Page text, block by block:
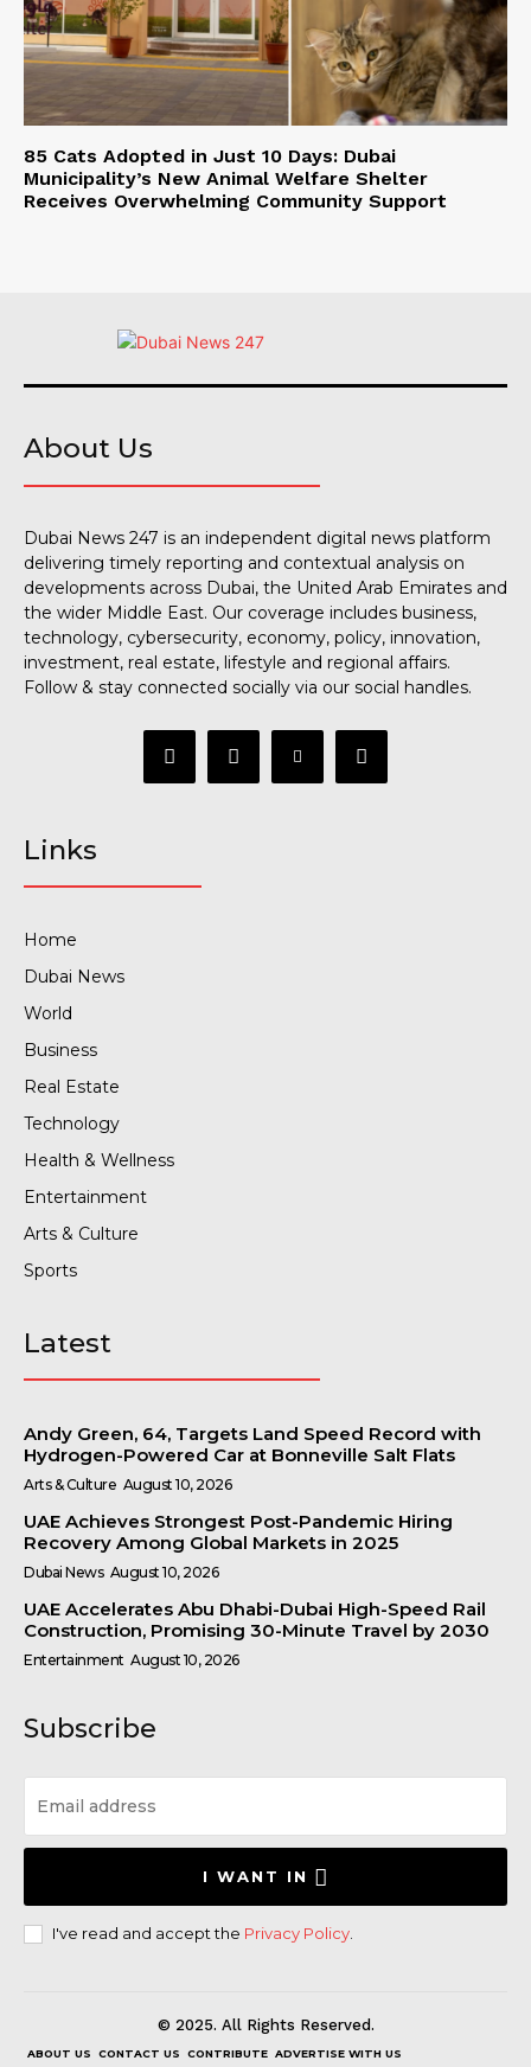
85 Cats Adopted in Just 10 Days: Dubai
Municipality’s New Animal Welfare Shelter
Receives Overwhelming Community Support
About Us
Dubai News 247 is an independent digital news platform
delivering timely reporting and contextual analysis on
developments across Dubai, the United Arab Emirates and
the wider Middle East. Our coverage includes business,
technology, cybersecurity, economy, policy, innovation,
investment, real estate, lifestyle and regional affairs.
Follow & stay connected socially via our social handles.
Links
Home
Dubai News
World
Business
Real Estate
Technology
Health & Wellness
Entertainment
Arts & Culture
Sports
Latest
Andy Green, 64, Targets Land Speed Record with
Hydrogen-Powered Car at Bonneville Salt Flats
Arts & Culture August 10, 2026
UAE Achieves Strongest Post-Pandemic Hiring
Recovery Among Global Markets in 2025
Dubai News August 10, 2026
UAE Accelerates Abu Dhabi-Dubai High-Speed Rail
Construction, Promising 30-Minute Travel by 2030
Entertainment August 10, 2026
Subscribe
I WANT IN
I've read and accept the Privacy Policy
© 2025. All Rights Reserved.
ABOUT US CONTACT US CONTRIBUTE ADVERTISE WITH US